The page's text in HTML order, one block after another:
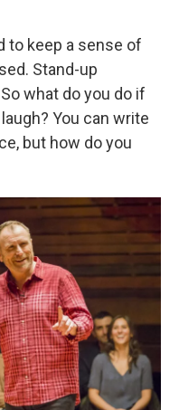
e
b
o
o
k
t
t
e
r
k
I
n
i
to keep a sense of
Stand-up
what do you do if
You can write
but how do you